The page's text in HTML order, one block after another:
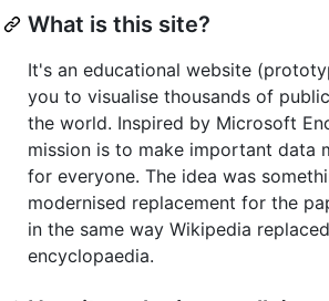
What is this site?
It's an educational website
you to visualise thousands of
the world. Inspired by Microsoft
mission is to make important data
for everyone. The idea was
modernised replacement for the
in the same way Wikipedia
encyclopaedia.